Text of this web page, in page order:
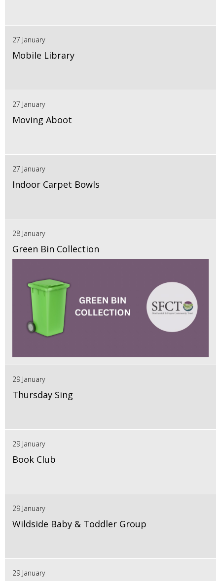
27 January
Mobile Library
27 January
Moving Aboot
27 January
Indoor Carpet Bowls
28 January
Green Bin Collection
29 January
Thursday Sing
29 January
Book Club
29 January
Wildside Baby & Toddler Group
29 January